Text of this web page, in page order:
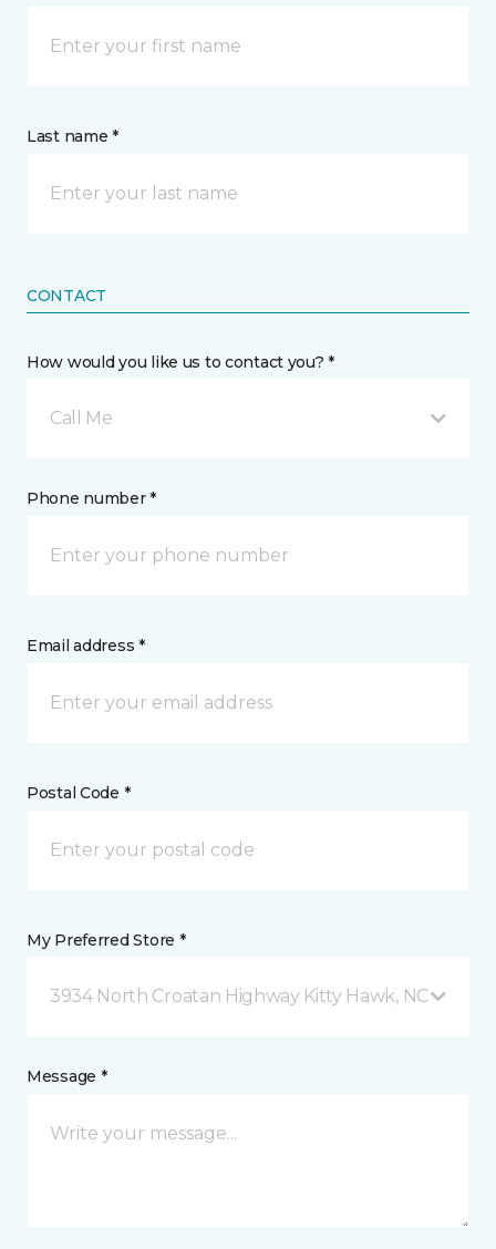
Last name *
CONTACT
How would you like us to contact you? *
Call Me
Phone number *
Email address *
Postal Code *
My Preferred Store *
3934 North Croatan Highway Kitty Hawk, NC
Message *